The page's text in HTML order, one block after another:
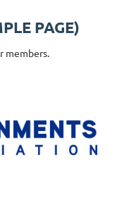
PAGE)
members.